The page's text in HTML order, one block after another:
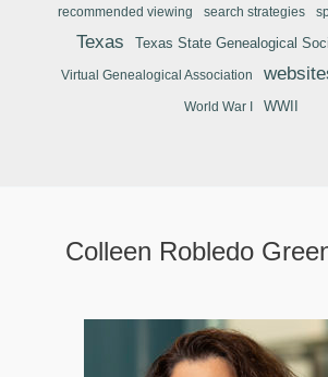
recommended viewing search strategies
Texas Texas State Genealogical
Virtual Genealogical Association
World War I WWII
Colleen Robledo